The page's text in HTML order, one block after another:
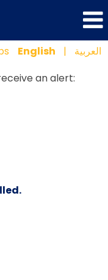
English |
العربية
an alert: